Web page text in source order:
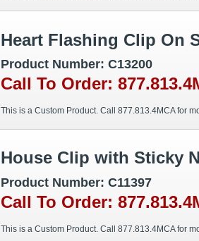
Heart Flashing Clip On
Product Number: C13200
Call To Order:
This is a Custom Product. Call 877.813.4MCA for
House Clip with Sticky
Product Number: C11397
Call To Order:
This is a Custom Product. Call 877.813.4MCA for